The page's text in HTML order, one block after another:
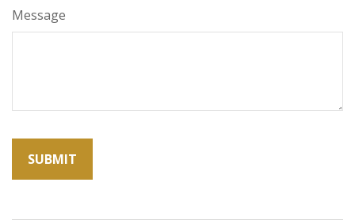
Message